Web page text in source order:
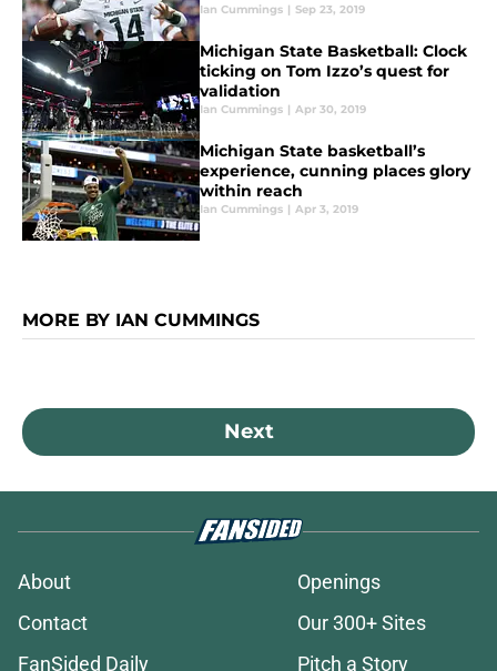
Ian Cummings | Sep 23, 2019
Michigan State Basketball: Clock
ticking on Tom Izzo’s quest for
validation
Ian Cummings | Apr 30, 2019
Michigan State basketball’s
experience, cunning places glory
within reach
Ian Cummings | Apr 3, 2019
MORE BY IAN CUMMINGS
Next
About
Openings
Contact
Our 300+ Sites
FanSided Daily
Pitch a Story